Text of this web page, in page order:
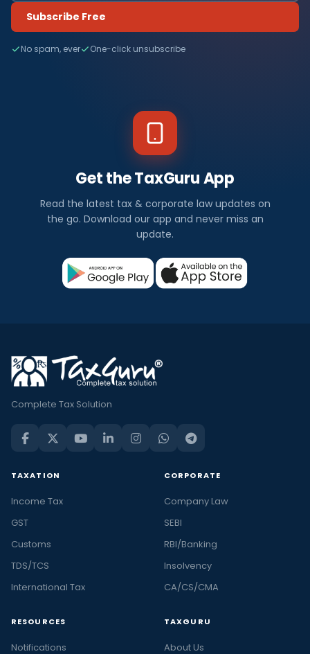
Subscribe Free
No spam, ever One-click unsubscribe
Get the TaxGuru App
Read the latest tax & corporate law updates on
the go. Download our app and never miss an
update.
Complete Tax Solution
TAXATION
Income Tax
GST
Customs
TDS/TCS
International Tax
CORPORATE
Company Law
SEBI
RBI/Banking
Insolvency
CA/CS/CMA
RESOURCES
Notifications
TAXGURU
About Us